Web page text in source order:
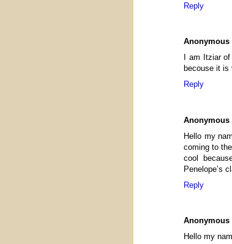
Reply
Anonymous
I am Itziar
becouse it is
Reply
Anonymous
Hello my
coming to
cool
Penelope’s
Reply
Anonymous
Hello my